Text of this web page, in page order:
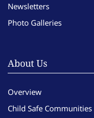
Newsletters
Photo Galleries
About Us
Overview
Child Safe Communities